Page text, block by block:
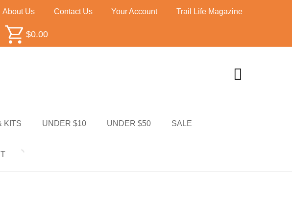
About Us Contact Us Your Account Trail Life Magazine
$0.00
KITS UNDER $10 UNDER $50 SALE